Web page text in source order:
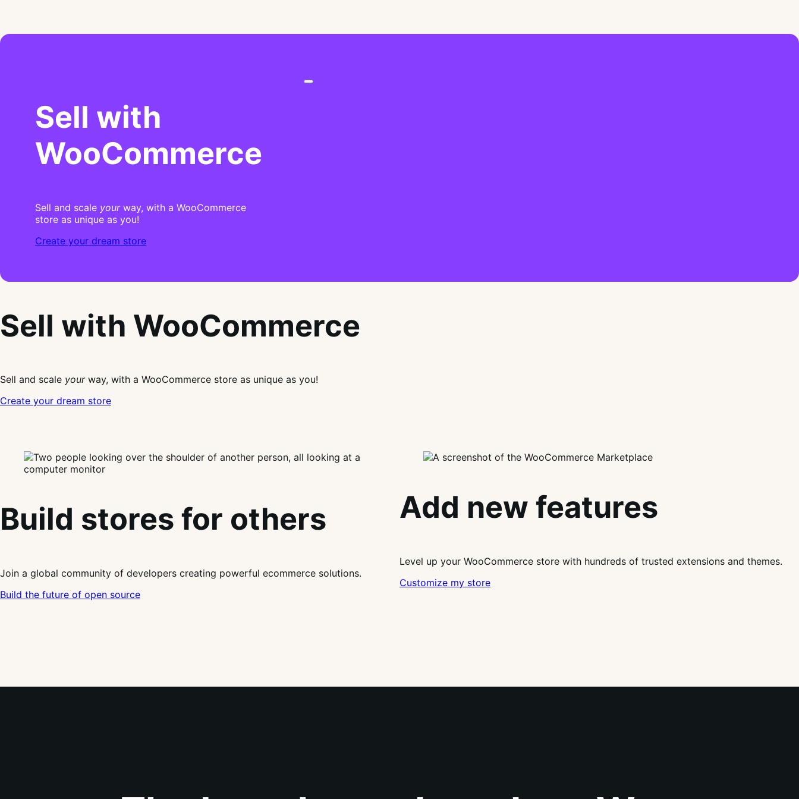
Sell with
WooCommerce
Sell and scale yourway, with a WooCommerce
store as unique as you!
Create your dream store
Sell with WooCommerce
Sell and scale yourway, with a WooCommerce store as unique as you!
Create your dream store
Build stores for others
Join a global community of developers creating powerful ecommerce solutions.
Build the future of open source
Add new features
Level up your WooCommerce store with hundreds of trusted extensions and themes.
Customize my store